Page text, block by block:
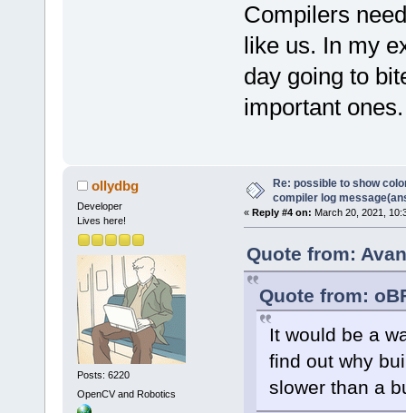
Compilers
like us. In my
day going to
important ones.
ollydbg
Developer
Lives here!
Posts: 6220
OpenCV and Robotics
Re: possible to show
compiler log
« Reply #4 on: March 20, 2021,
Quote from:
Quote from:
It would be a
find out why
slower than a